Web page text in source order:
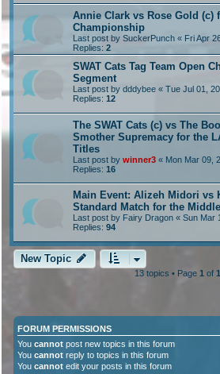
Annie Clark vs Rose Gold (c)
Championship
Last post by SuckerPunch « Fri Apr
Replies: 2
SWAT Cats Tag Team Open
Segment
Last post by dddybee « Tue Jul 01,
Replies: 12
The SWAT Cats (c) vs The
Smother Supremacy for the
Titles
Last post by winner3 « Mon Mar 09,
Replies: 16
Main Event: Alizeh Midori vs
Standard Match for the
Last post by Fairy Dragon « Sun Mar
Replies: 94
New Topic
13 topics • Page 1 of 1
FORUM PERMISSIONS
You cannot post new topics in this forum
You cannot reply to topics in this forum
You cannot edit your posts in this forum